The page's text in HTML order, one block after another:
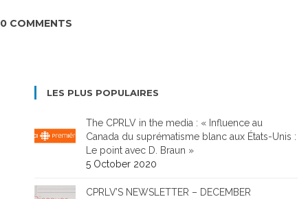
0 COMMENTS
LES PLUS POPULAIRES
The CPRLV in the media : « Influence au
Canada du suprématisme blanc aux États-Unis :
Le point avec D. Braun »
5 October 2020
CPRLV’S NEWSLETTER – DECEMBER